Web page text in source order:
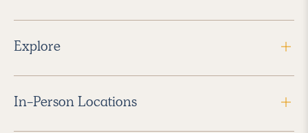
Explore
In-Person Locations